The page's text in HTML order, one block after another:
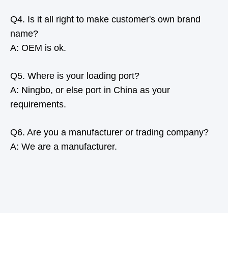
Q4. Is it all right to make customer's own brand
name?
A: OEM is ok.
Q5. Where is your loading port?
A: Ningbo, or else port in China as your
requirements.
Q6. Are you a manufacturer or trading company?
A: We are a manufacturer.